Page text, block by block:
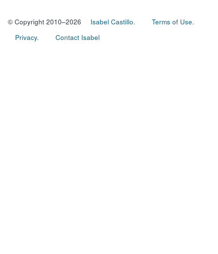
© Copyright 2010–2026 Isabel Castillo.
Terms of Use.
Privacy.
Contact Isabel